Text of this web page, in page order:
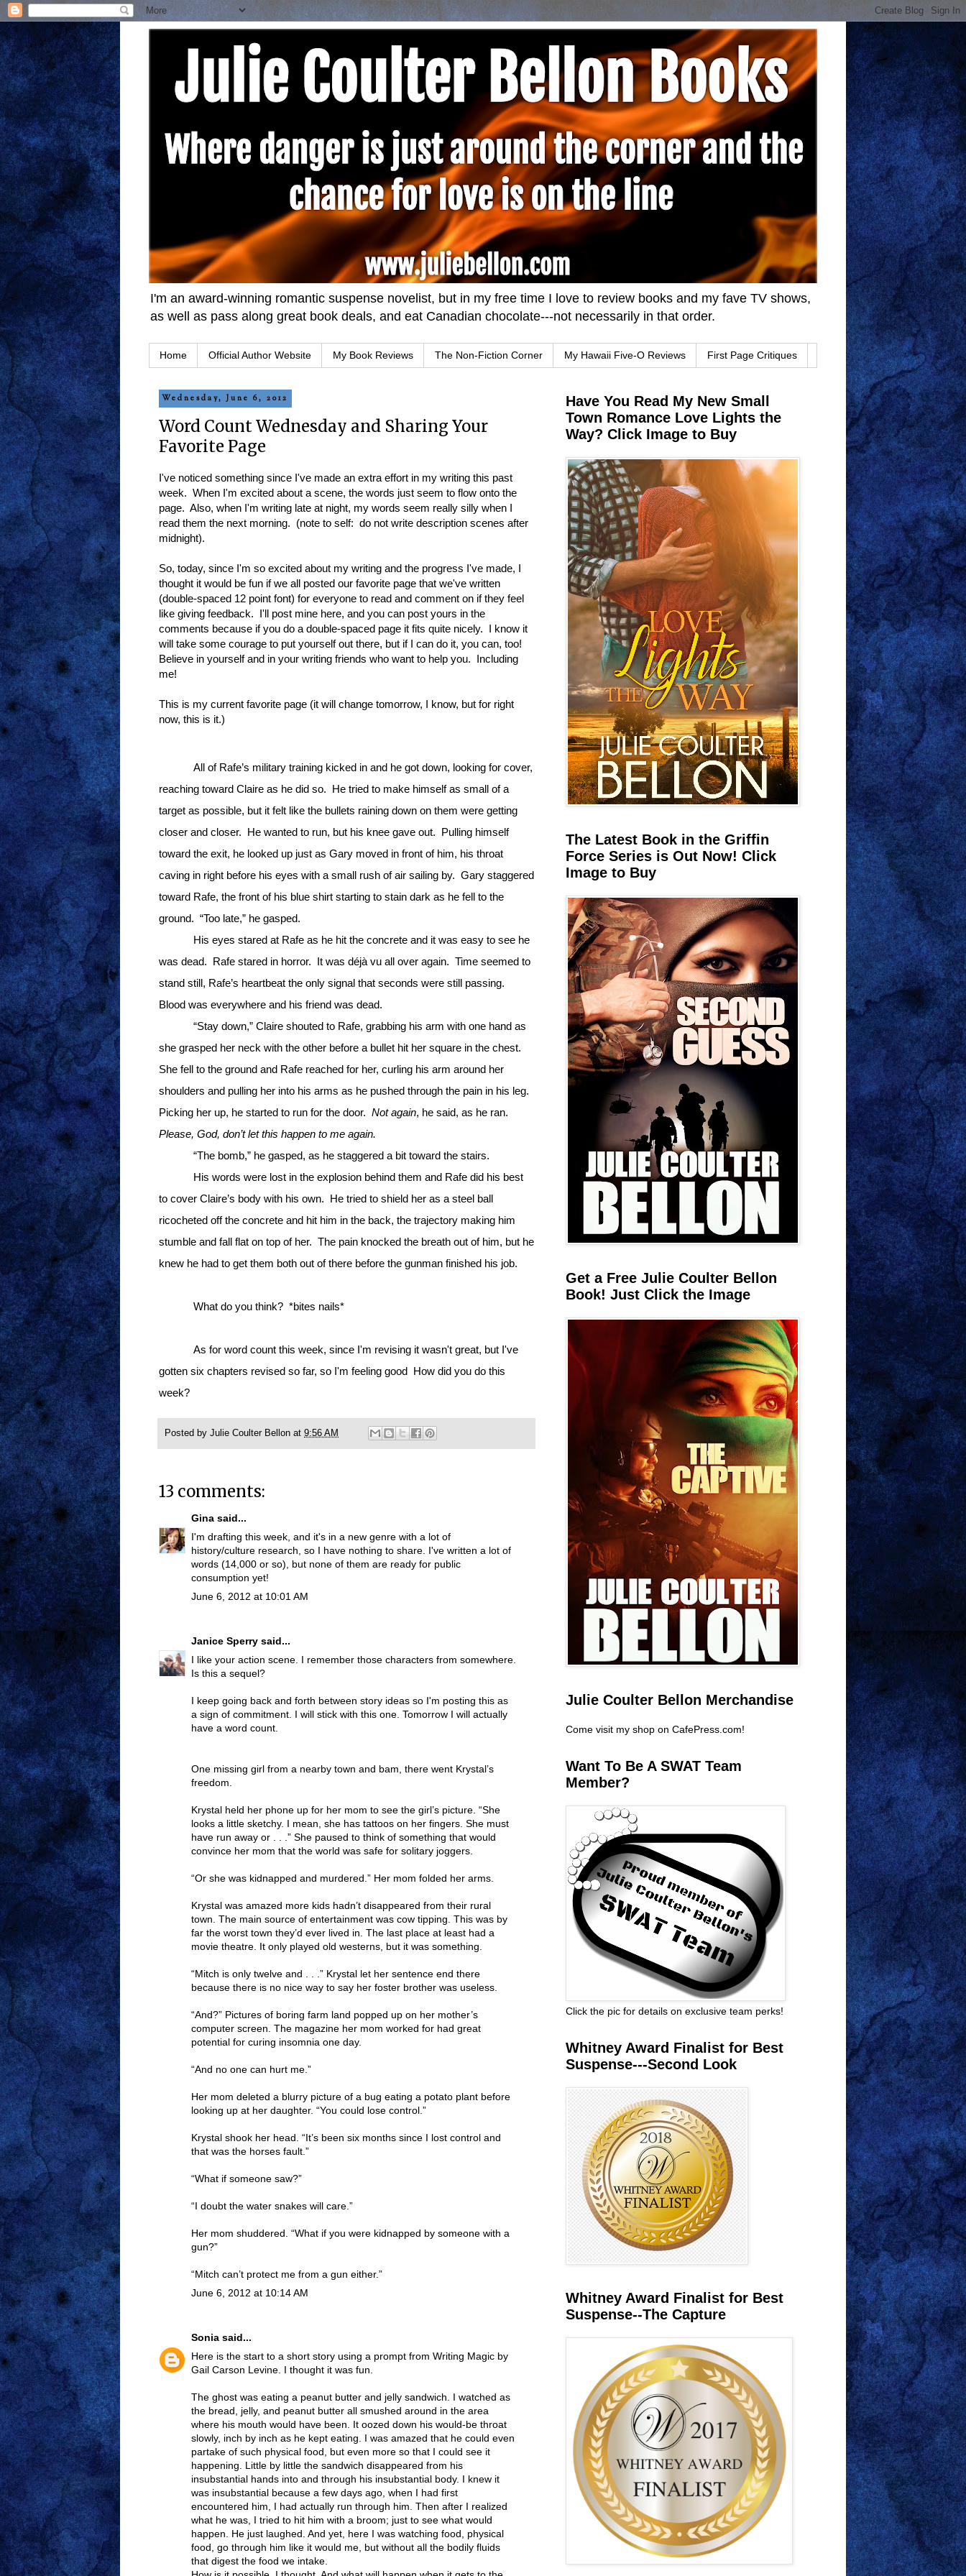
I'm an award-winning romantic suspense novelist, but in my free time I love to review books and my fave TV shows,
as well as pass along great book deals, and eat Canadian chocolate---not necessarily in that order.
Home Official Author Website My Book Reviews The Non-Fiction Corner My Hawaii Five-O Reviews First Page Critiques
Wednesday, June 6, 2012
Word Count Wednesday and Sharing Your
Favorite Page
I've noticed something since I've made an extra effort in my writing this past
week. When I'm excited about a scene, the words just seem to flow onto the
page. Also, when I'm writing late at night, my words seem really silly when I
read them the next morning. (note to self: do not write description scenes after
midnight).
So, today, since I'm so excited about my writing and the progress I've made, I
thought it would be fun if we all posted our favorite page that we've written
(double-spaced 12 point font) for everyone to read and comment on if they feel
like giving feedback. I'll post mine here, and you can post yours in the
comments because if you do a double-spaced page it fits quite nicely. I know it
will take some courage to put yourself out there, but if I can do it, you can, too!
Believe in yourself and in your writing friends who want to help you. Including
me!
This is my current favorite page (it will change tomorrow, I know, but for right
now, this is it.)
All of Rafe’s military training kicked in and he got down, looking for cover,
reaching toward Claire as he did so. He tried to make himself as small of a
target as possible, but it felt like the bullets raining down on them were getting
closer and closer. He wanted to run, but his knee gave out. Pulling himself
toward the exit, he looked up just as Gary moved in front of him, his throat
caving in right before his eyes with a small rush of air sailing by. Gary staggered
toward Rafe, the front of his blue shirt starting to stain dark as he fell to the
ground. “Too late,” he gasped.
His eyes stared at Rafe as he hit the concrete and it was easy to see he
was dead. Rafe stared in horror. It was déjà vu all over again. Time seemed to
stand still, Rafe’s heartbeat the only signal that seconds were still passing.
Blood was everywhere and his friend was dead.
“Stay down,” Claire shouted to Rafe, grabbing his arm with one hand as
she grasped her neck with the other before a bullet hit her square in the chest.
She fell to the ground and Rafe reached for her, curling his arm around her
shoulders and pulling her into his arms as he pushed through the pain in his leg.
Picking her up, he started to run for the door. Not again, he said, as he ran.
Please, God, don’t let this happen to me again.
“The bomb,” he gasped, as he staggered a bit toward the stairs.
His words were lost in the explosion behind them and Rafe did his best
to cover Claire’s body with his own. He tried to shield her as a steel ball
ricocheted off the concrete and hit him in the back, the trajectory making him
stumble and fall flat on top of her. The pain knocked the breath out of him, but he
knew he had to get them both out of there before the gunman finished his job.
What do you think? *bites nails*
As for word count this week, since I'm revising it wasn't great, but I've
gotten six chapters revised so far, so I'm feeling good How did you do this
week?
Posted by Julie Coulter Bellon at 9:56 AM
13 comments:
Gina said...
I'm drafting this week, and it's in a new genre with a lot of
history/culture research, so I have nothing to share. I've written a lot of
words (14,000 or so), but none of them are ready for public
consumption yet!
June 6, 2012 at 10:01 AM
Janice Sperry said...
I like your action scene. I remember those characters from somewhere.
Is this a sequel?
I keep going back and forth between story ideas so I'm posting this as
a sign of commitment. I will stick with this one. Tomorrow I will actually
have a word count.
One missing girl from a nearby town and bam, there went Krystal’s
freedom.
Krystal held her phone up for her mom to see the girl’s picture. “She
looks a little sketchy. I mean, she has tattoos on her fingers. She must
have run away or . . .” She paused to think of something that would
convince her mom that the world was safe for solitary joggers.
“Or she was kidnapped and murdered.” Her mom folded her arms.
Krystal was amazed more kids hadn’t disappeared from their rural
town. The main source of entertainment was cow tipping. This was by
far the worst town they’d ever lived in. The last place at least had a
movie theatre. It only played old westerns, but it was something.
“Mitch is only twelve and . . .” Krystal let her sentence end there
because there is no nice way to say her foster brother was useless.
“And?” Pictures of boring farm land popped up on her mother’s
computer screen. The magazine her mom worked for had great
potential for curing insomnia one day.
“And no one can hurt me.”
Her mom deleted a blurry picture of a bug eating a potato plant before
looking up at her daughter. “You could lose control.”
Krystal shook her head. “It’s been six months since I lost control and
that was the horses fault.”
“What if someone saw?”
“I doubt the water snakes will care.”
Her mom shuddered. “What if you were kidnapped by someone with a
gun?”
“Mitch can’t protect me from a gun either.”
June 6, 2012 at 10:14 AM
Sonia said...
Here is the start to a short story using a prompt from Writing Magic by
Gail Carson Levine. I thought it was fun.
The ghost was eating a peanut butter and jelly sandwich. I watched as
the bread, jelly, and peanut butter all smushed around in the area
where his mouth would have been. It oozed down his would-be throat
slowly, inch by inch as he kept eating. I was amazed that he could even
partake of such physical food, but even more so that I could see it
happening. Little by little the sandwich disappeared from his
insubstantial hands into and through his insubstantial body. I knew it
was insubstantial because a few days ago, when I had first
encountered him, I had actually run through him. Then after I realized
what he was, I tried to hit him with a broom; just to see what would
happen. He just laughed. And yet, here I was watching food, physical
food, go through him like it would me, but without all the bodily fluids
that digest the food we intake.
Have You Read My New Small
Town Romance Love Lights the
Way? Click Image to Buy
The Latest Book in the Griffin
Force Series is Out Now! Click
Image to Buy
Get a Free Julie Coulter Bellon
Book! Just Click the Image
Julie Coulter Bellon Merchandise
Come visit my shop on CafePress.com!
Want To Be A SWAT Team
Member?
Click the pic for details on exclusive team perks!
Whitney Award Finalist for Best
Suspense---Second Look
Whitney Award Finalist for Best
Suspense--The Capture